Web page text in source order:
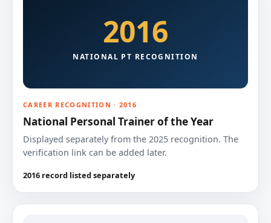
2016
NATIONAL PT RECOGNITION
CAREER RECOGNITION · 2016
National Personal Trainer of the Year
Displayed separately from the 2025 recognition. The
verification link can be added later.
2016 record listed separately